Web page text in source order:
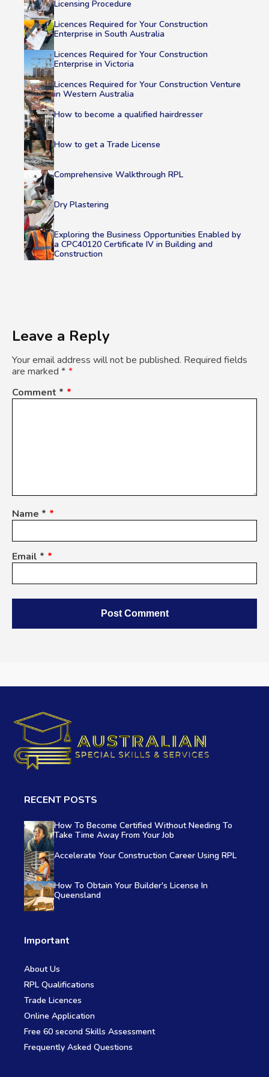
Licensing Procedure
Licences Required for Your Construction
Enterprise in South Australia
Licences Required for Your Construction
Enterprise in Victoria
Licences Required for Your Construction Venture
in Western Australia
How to become a qualified hairdresser
How to get a Trade License
Comprehensive Walkthrough RPL
Dry Plastering
Exploring the Business Opportunities Enabled by
a CPC40120 Certificate IV in Building and
Construction
Leave a Reply
Your email address will not be published. Required fields
are marked *
Comment *
Name *
Email *
RECENT POSTS
How To Become Certified Without Needing To
Take Time Away From Your Job
Accelerate Your Construction Career Using RPL
How To Obtain Your Builder's License In
Queensland
Important
About Us
RPL Qualifications
Trade Licences
Online Application
Free 60 second Skills Assessment
Frequently Asked Questions